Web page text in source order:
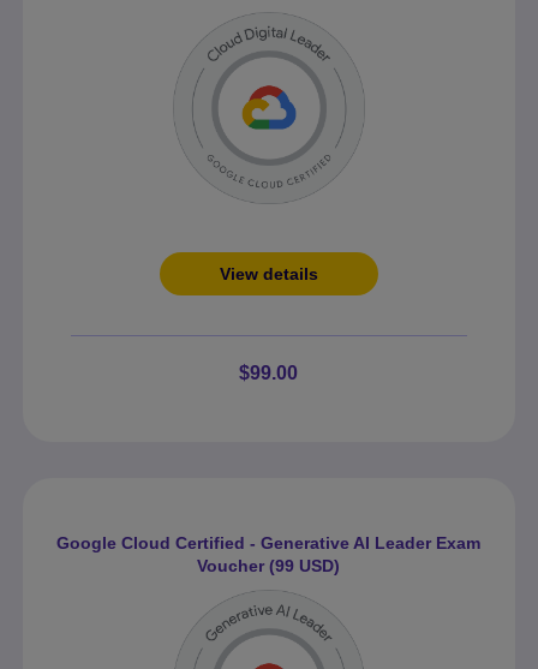
View details
$99.00
Google Cloud Certified - Generative AI Leader Exam
Voucher (99 USD)